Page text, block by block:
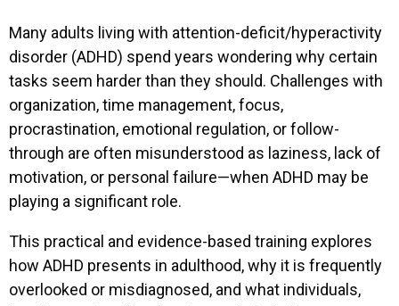
Many adults living with attention-deficit/hyperactivity
disorder (ADHD) spend years wondering why certain
tasks seem harder than they should. Challenges with
organization, time management, focus,
procrastination, emotional regulation, or follow-
through are often misunderstood as laziness, lack of
motivation, or personal failure—when ADHD may be
playing a significant role.
This practical and evidence-based training explores
how ADHD presents in adulthood, why it is frequently
overlooked or misdiagnosed, and what individuals,